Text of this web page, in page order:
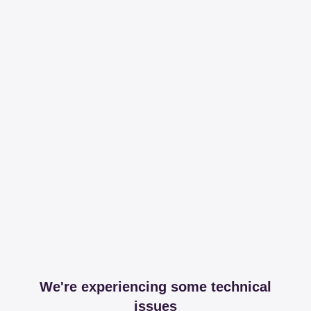
We're experiencing some technical
issues